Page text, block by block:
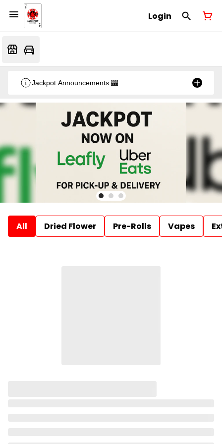
Login
Jackpot Announcements 🎰
All Dried Flower Pre-Rolls Vapes